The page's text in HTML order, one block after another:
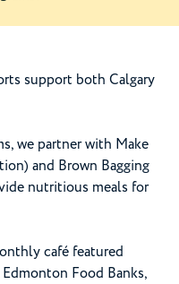
support both Calgary
we partner with Make
and Brown Bagging
nutritious meals for
café featured
Food Banks,